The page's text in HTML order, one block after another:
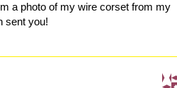
a photo of my wire corset from my
sent you!